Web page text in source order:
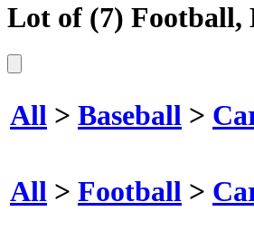
Lot of (7) Football,
All > Baseball >
All > Football >